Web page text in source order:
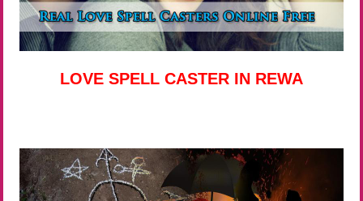
LOVE SPELL CASTER IN REWA